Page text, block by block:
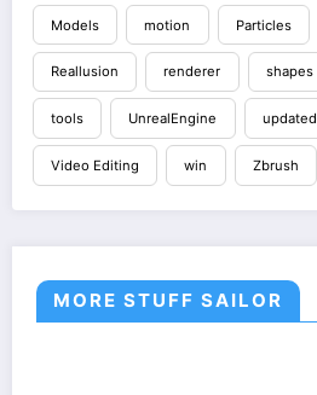
Models motion Particles
Reallusion renderer shapes
tools UnrealEngine updated
Video Editing win Zbrush
MORE STUFF SAILOR